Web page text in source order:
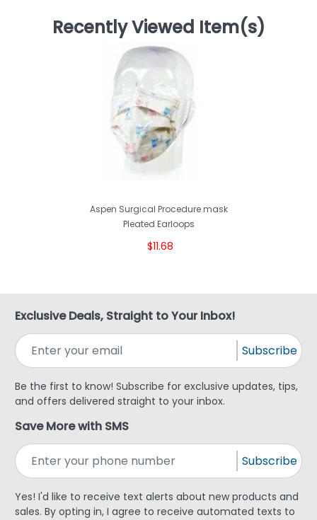
Recently Viewed Item(s)
Aspen Surgical Procedure mask
Pleated Earloops
$11.68
Exclusive Deals, Straight to Your Inbox!
Subscribe
Be the first to know! Subscribe for exclusive updates, tips,
and offers delivered straight to your inbox.
Save More with SMS
Subscribe
Yes! I'd like to receive text alerts about new products and
sales. By opting in, I agree to receive automated texts to